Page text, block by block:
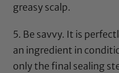
greasy scalp.
5. Be savvy. It is
an ingredient in
only the final sealing